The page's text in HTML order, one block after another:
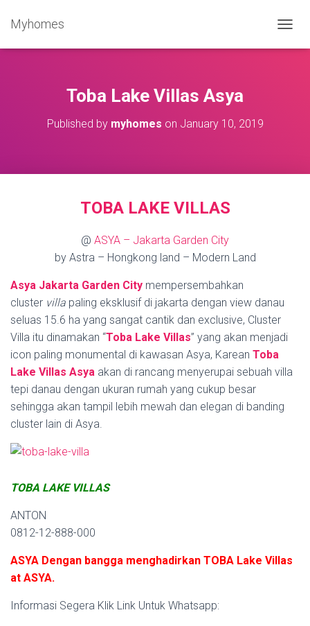
Myhomes
O
Toba Lake Villas Asya
Published by myhomes on January 10, 2019
TOBA LAKE VILLAS
@ ASYA – Jakarta Garden City
by Astra – Hongkong land – Modern Land
Asya Jakarta Garden City mempersembahkan
cluster villa paling eksklusif di jakarta dengan view danau
seluas 15.6 ha yang sangat cantik dan exclusive, Cluster
Villa itu dinamakan “Toba Lake Villas” yang akan menjadi
icon paling monumental di kawasan Asya, Karean Toba
Lake Villas Asya akan di rancang menyerupai sebuah villa
tepi danau dengan ukuran rumah yang cukup besar
sehingga akan tampil lebih mewah dan elegan di banding
cluster lain di Asya.
TOBA LAKE VILLAS
ANTON
0812-12-888-000
ASYA Dengan bangga menghadirkan TOBA Lake Villas
at ASYA.
Informasi Segera Klik Link Untuk Whatsapp: